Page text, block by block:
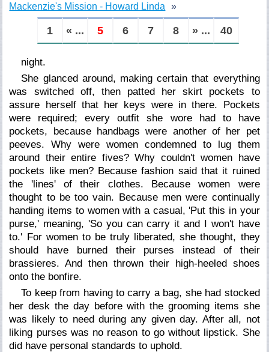
Mackenzie's Mission - Howard Linda
1 « ... 5 6 7 8 » ... 40
night.
She glanced around, making certain that everything
was switched off, then patted her skirt pockets to
assure herself that her keys were in there. Pockets
were required; every outfit she wore had to have
pockets, because handbags were another of her pet
peeves. Why were women condemned to lug them
around their entire fives? Why couldn't women have
pockets like men? Because fashion said that it ruined
the 'lines' of their clothes. Because women were
thought to be too vain. Because men were continually
handing items to women with a casual, 'Put this in your
purse,' meaning, 'So you can carry it and I won't have
to.' For women to be truly liberated, she thought, they
should have burned their purses instead of their
brassieres. And then thrown their high-heeled shoes
onto the bonfire.
To keep from having to carry a bag, she had stocked
her desk the day before with the grooming items she
was likely to need during any given day. After all, not
liking purses was no reason to go without lipstick. She
did have personal standards to uphold.